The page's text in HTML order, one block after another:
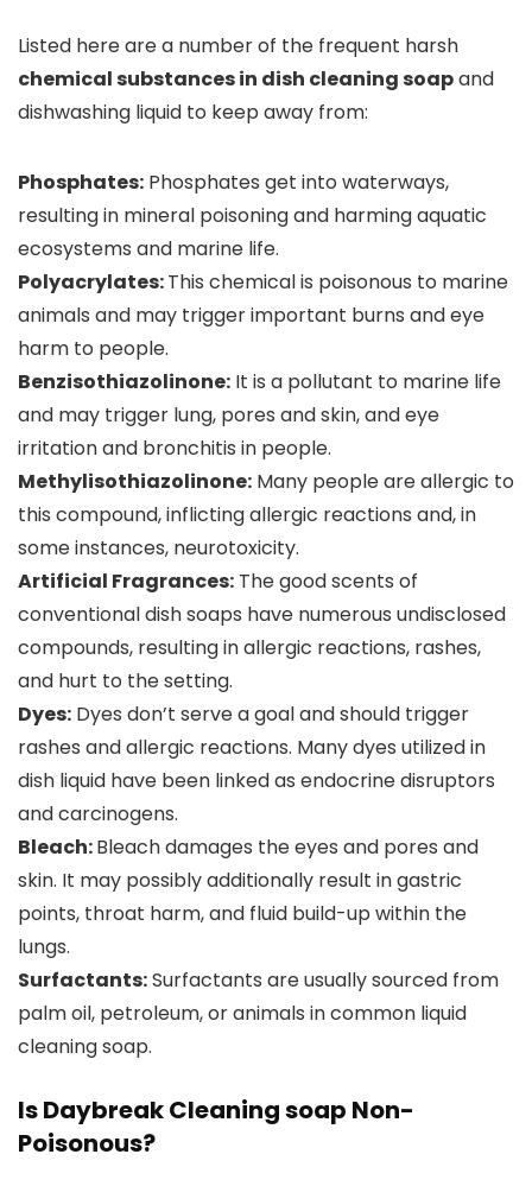
Listed here are a number of the frequent harsh
chemical substances in dish cleaning soapand
dishwashing liquid to keep away from:
Phosphates: Phosphates get into waterways,
resulting in mineral poisoning and harming aquatic
ecosystems and marine life.
Polyacrylates:This chemical is poisonous to marine
animals and may trigger important burns and eye
harm to people.
Benzisothiazolinone: It is a pollutant to marine life
and may trigger lung, pores and skin, and eye
irritation and bronchitis in people.
Methylisothiazolinone: Many people are allergic to
this compound, inflicting allergic reactions and, in
some instances, neurotoxicity.
Artificial Fragrances: The good scents of
conventional dish soaps have numerous undisclosed
compounds, resulting in allergic reactions, rashes,
and hurt to the setting.
Dyes: Dyes don’t serve a goal and should trigger
rashes and allergic reactions. Many dyes utilized in
dish liquid have been linked as endocrine disruptors
and carcinogens.
Bleach:Bleach damages the eyes and pores and
skin. It may possibly additionally result in gastric
points, throat harm, and fluid build-up within the
lungs.
Surfactants:Surfactants are usually sourced from
palm oil, petroleum, or animals in common liquid
cleaning soap.
Is Daybreak Cleaning soap Non-
Poisonous?